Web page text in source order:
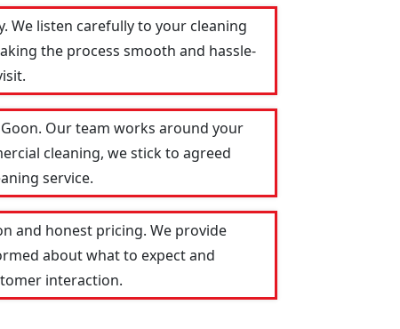
We listen carefully to your cleaning
the process smooth and hassle-
Our team works around your
cleaning, we stick to agreed
service.
and honest pricing. We provide
about what to expect and
interaction.